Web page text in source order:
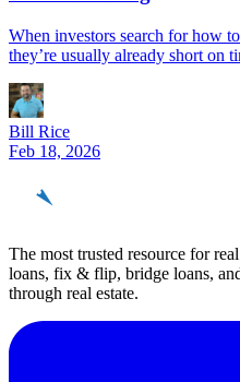
When investors search for how
they’re usually already short on
Bill Rice
Feb 18, 2026
The most trusted resource for
loans, fix & flip, bridge loans,
through real estate.